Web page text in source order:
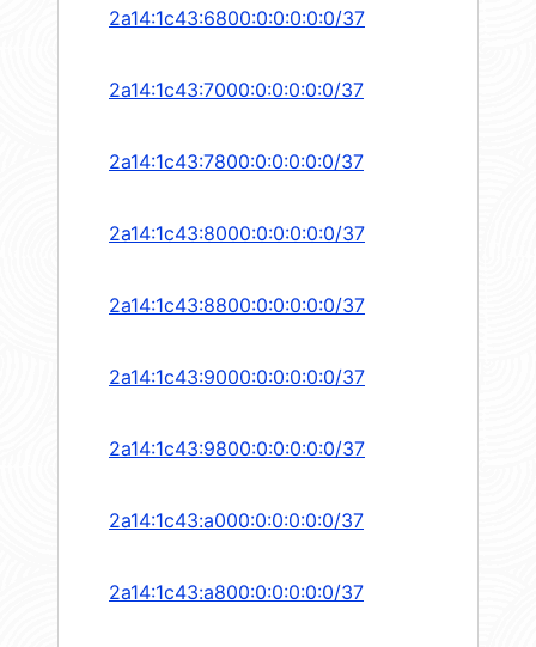
2a14:1c43:6800:0:0:0:0:0/37
2a14:1c43:7000:0:0:0:0:0/37
2a14:1c43:7800:0:0:0:0:0/37
2a14:1c43:8000:0:0:0:0:0/37
2a14:1c43:8800:0:0:0:0:0/37
2a14:1c43:9000:0:0:0:0:0/37
2a14:1c43:9800:0:0:0:0:0/37
2a14:1c43:a000:0:0:0:0:0/37
2a14:1c43:a800:0:0:0:0:0/37